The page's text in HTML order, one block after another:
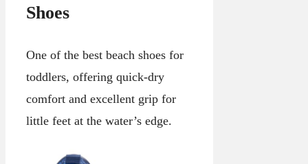
Shoes
One of the best beach shoes for
toddlers, offering quick-dry
comfort and excellent grip for
little feet at the water’s edge.